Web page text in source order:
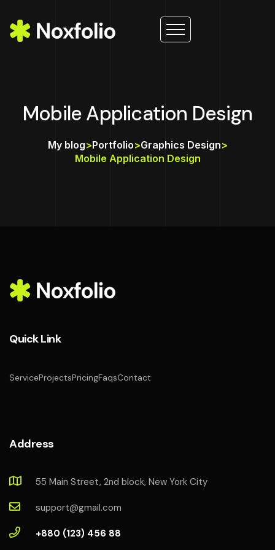
Mobile Application Design
My blog>Portfolio>Graphics Design>
Mobile Application Design
Quick Link
ServiceProjectsPricingFaqsContact
Address
55 Main Street, 2nd block, New York City
support@gmail.com
+880 (123) 456 88